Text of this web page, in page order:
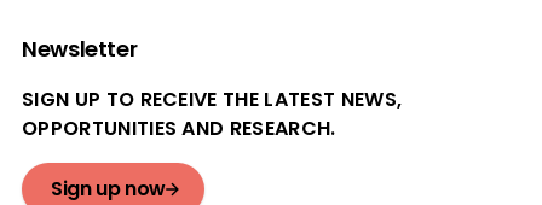
Newsletter
SIGN UP TO RECEIVE THE LATEST NEWS,
OPPORTUNITIES AND RESEARCH.
Sign up now